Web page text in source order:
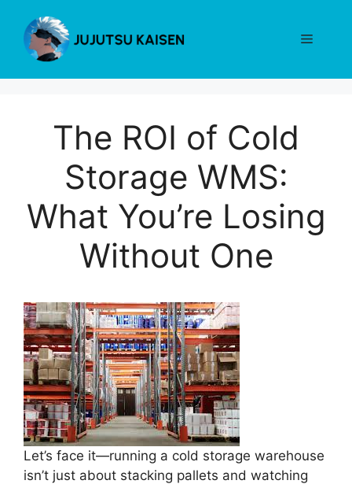
content
Menu
The ROI of Cold
Storage WMS:
What You’re Losing
Without One
Let’s face it—running a cold storage warehouse
isn’t just about stacking pallets and watching